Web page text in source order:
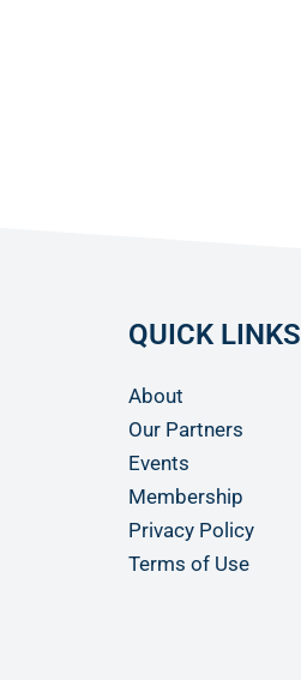
QUICK LINKS
About
Our Partners
Events
Membership
Privacy Policy
Terms of Use